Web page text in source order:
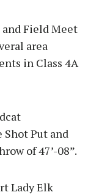
and Field Meet
area
in Class 4A
Put and
of 47’-08”.
Lady Elk